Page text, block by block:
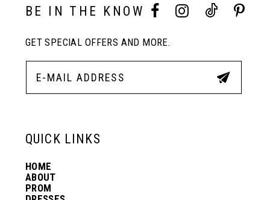
BE IN THE KNOW
GET SPECIAL OFFERS AND MORE.
QUICK LINKS
HOME
ABOUT
PROM